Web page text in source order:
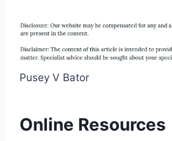
Pusey V Bator
Online Resources